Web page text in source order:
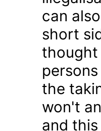
can
short
thought
the
won't
and